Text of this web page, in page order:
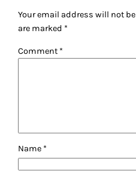
Your email address will not
are marked *
Comment *
Name *